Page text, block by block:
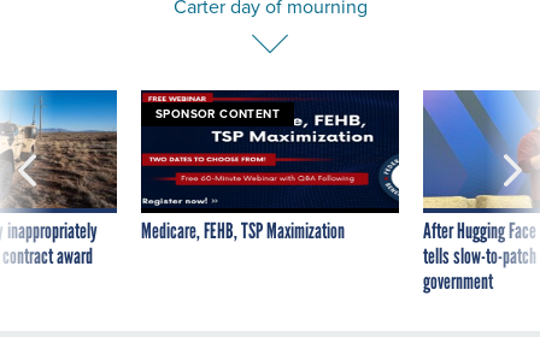
Carter day of mourning
inappropriately
award
SPONSOR CONTENT
Medicare, FEHB, TSP Maximization
After Hugging
tells slow-to-
government